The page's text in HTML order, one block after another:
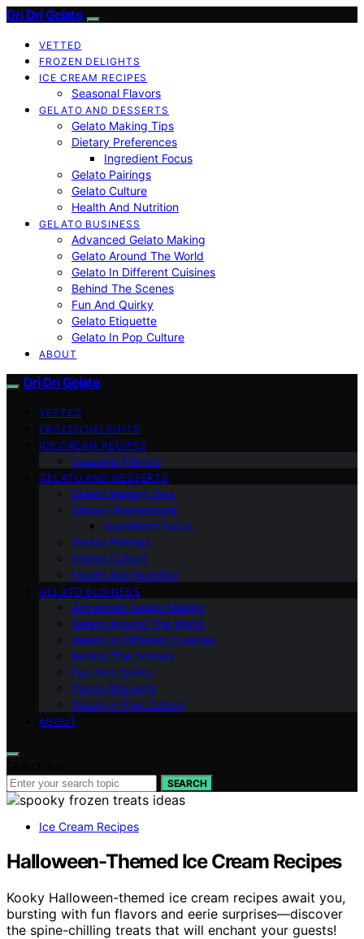
Dri Dri Gelato
VETTED
FROZEN DELIGHTS
ICE CREAM RECIPES
Seasonal Flavors
GELATO AND DESSERTS
Gelato Making Tips
Dietary Preferences
Ingredient Focus
Gelato Pairings
Gelato Culture
Health And Nutrition
GELATO BUSINESS
Advanced Gelato Making
Gelato Around The World
Gelato In Different Cuisines
Behind The Scenes
Fun And Quirky
Gelato Etiquette
Gelato In Pop Culture
ABOUT
Dri Dri Gelato
VETTED
FROZEN DELIGHTS
ICE CREAM RECIPES
Seasonal Flavors
GELATO AND DESSERTS
Gelato Making Tips
Dietary Preferences
Ingredient Focus
Gelato Pairings
Gelato Culture
Health And Nutrition
GELATO BUSINESS
Advanced Gelato Making
Gelato Around The World
Gelato In Different Cuisines
Behind The Scenes
Fun And Quirky
Gelato Etiquette
Gelato In Pop Culture
ABOUT
SEARCH
Ice Cream Recipes
Halloween-Themed Ice Cream Recipes
Kooky Halloween-themed ice cream recipes await you,
bursting with fun flavors and eerie surprises—discover
the spine-chilling treats that will enchant your guests!